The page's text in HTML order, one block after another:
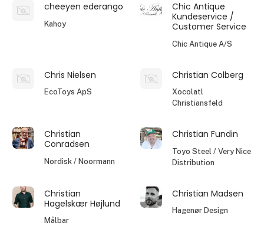
cheeyen ederango
Kahoy
Chic Antique
Kundeservice /
Customer Service
Chic Antique A/S
Chris Nielsen
EcoToys ApS
Christian Colberg
Xocolatl
Christiansfeld
Christian
Conradsen
Nordisk / Noormann
Christian Fundin
Toyo Steel / Very Nice
Distribution
Christian
Hagelskær Højlund
Målbar
Christian Madsen
Hagenør Design